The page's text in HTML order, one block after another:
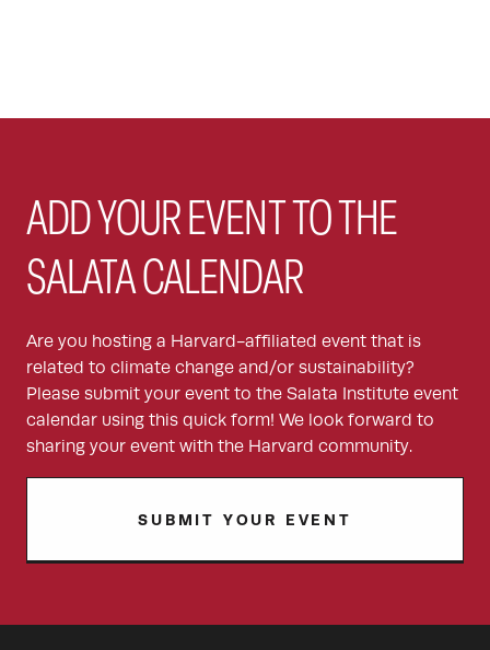
ADD YOUR EVENT TO THE
SALATA CALENDAR
Are you hosting a Harvard-affiliated event that is
related to climate change and/or sustainability?
Please submit your event to the Salata Institute event
calendar using this quick form! We look forward to
sharing your event with the Harvard community.
SUBMIT YOUR EVENT